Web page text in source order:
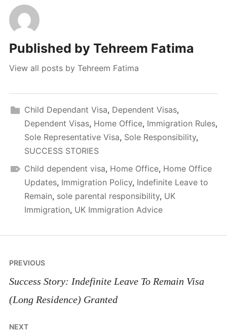
Published by Tehreem Fatima
View all posts by Tehreem Fatima
Child Dependant Visa, Dependent Visas,
Dependent Visas, Home Office, Immigration Rules,
Sole Representative Visa, Sole Responsibility,
SUCCESS STORIES
Child dependent visa, Home Office, Home Office
Updates, Immigration Policy, Indefinite Leave to
Remain, sole parental responsibility, UK
Immigration, UK Immigration Advice
Post
navigation
PREVIOUS
Success Story: Indefinite Leave To Remain Visa
(Long Residence) Granted
NEXT